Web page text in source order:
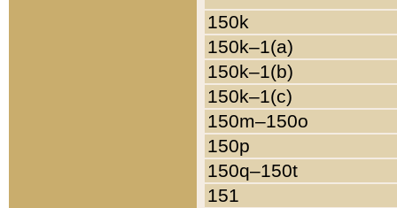
150k
150k–1(a)
150k–1(b)
150k–1(c)
150m–150o
150p
150q–150t
151